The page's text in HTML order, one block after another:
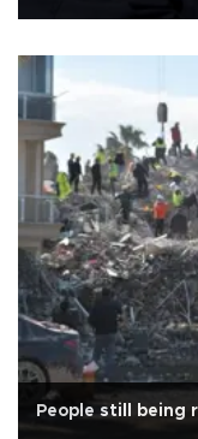
People still being